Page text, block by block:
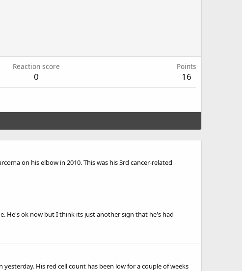
Reaction score
0
Points
16
on his elbow in 2010. This was his 3rd cancer-related
He's ok now but I think its just another sign that he's had
His red cell count has been low for a couple of weeks